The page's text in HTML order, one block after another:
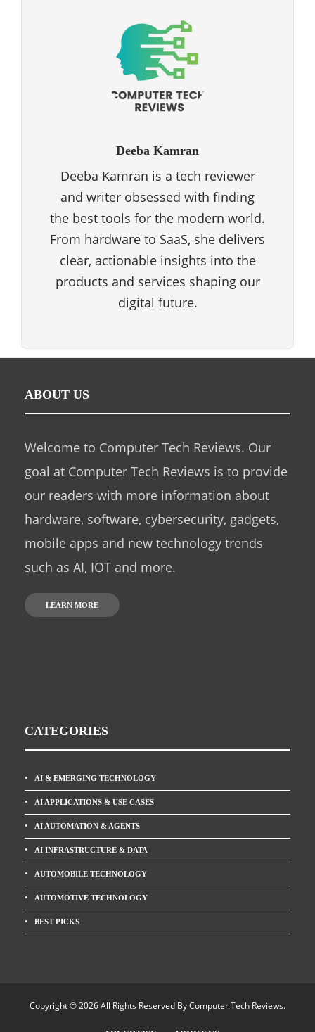
Deeba Kamran
Deeba Kamran is a tech reviewer
and writer obsessed with finding
the best tools for the modern world.
From hardware to SaaS, she delivers
clear, actionable insights into the
products and services shaping our
digital future.
ABOUT US
Welcome to Computer Tech Reviews. Our
goal at Computer Tech Reviews is to provide
our readers with more information about
hardware, software, cybersecurity, gadgets,
mobile apps and new technology trends
such as AI, IOT and more.
LEARN MORE
CATEGORIES
AI & EMERGING TECHNOLOGY
AI APPLICATIONS & USE CASES
AI AUTOMATION & AGENTS
AI INFRASTRUCTURE & DATA
AUTOMOBILE TECHNOLOGY
AUTOMOTIVE TECHNOLOGY
BEST PICKS
Copyright © 2026 All Rights Reserved ByComputer Tech Reviews.